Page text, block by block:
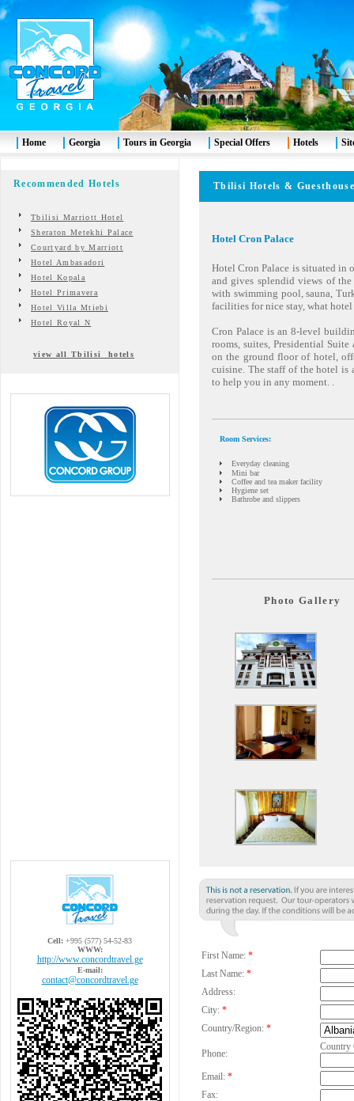
Recommended Hotels
Tbilisi Marriott Hotel
Sheraton Metekhi Palace
Courtyard by Marriott
Hotel Ambasadori
Hotel Kopala
Hotel Primavera
Hotel Villa Mtiebi
Hotel Royal N
view all Tbilisi hotels
Cell: +995 (577) 54-52-83
WWW:
http://www.concordtravel.ge
E-mail:
contact@concordtravel.ge
Tbilisi Hotels &
Hotel Cron Palace
Hotel Cron Palace is situated in
and gives splendid views of
with swimming pool, sauna,
facilities for nice stay, what hotel
Cron Palace is an 8-level
rooms, suites, Presidential
on the ground floor of hotel,
cuisine. The staff of the hotel is
to help you in any moment. .
Room Services:
Everyday cleaning
Mini bar
Coffee and tea maker facility
Hygiene set
Bathrobe and slippers
Photo Gallery
First Name: *
Last Name: *
Address:
City: *
Country/Region: *
Phone:
Country
Email: *
Fax:
Home Georgia Tours in Georgia Special Offers Hotels